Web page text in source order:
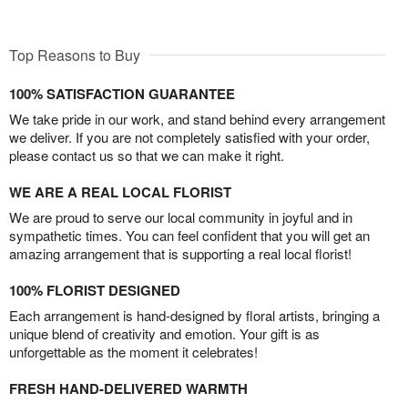
Top Reasons to Buy
100% SATISFACTION GUARANTEE
We take pride in our work, and stand behind every arrangement
we deliver. If you are not completely satisfied with your order,
please contact us so that we can make it right.
WE ARE A REAL LOCAL FLORIST
We are proud to serve our local community in joyful and in
sympathetic times. You can feel confident that you will get an
amazing arrangement that is supporting a real local florist!
100% FLORIST DESIGNED
Each arrangement is hand-designed by floral artists, bringing a
unique blend of creativity and emotion. Your gift is as
unforgettable as the moment it celebrates!
FRESH HAND-DELIVERED WARMTH